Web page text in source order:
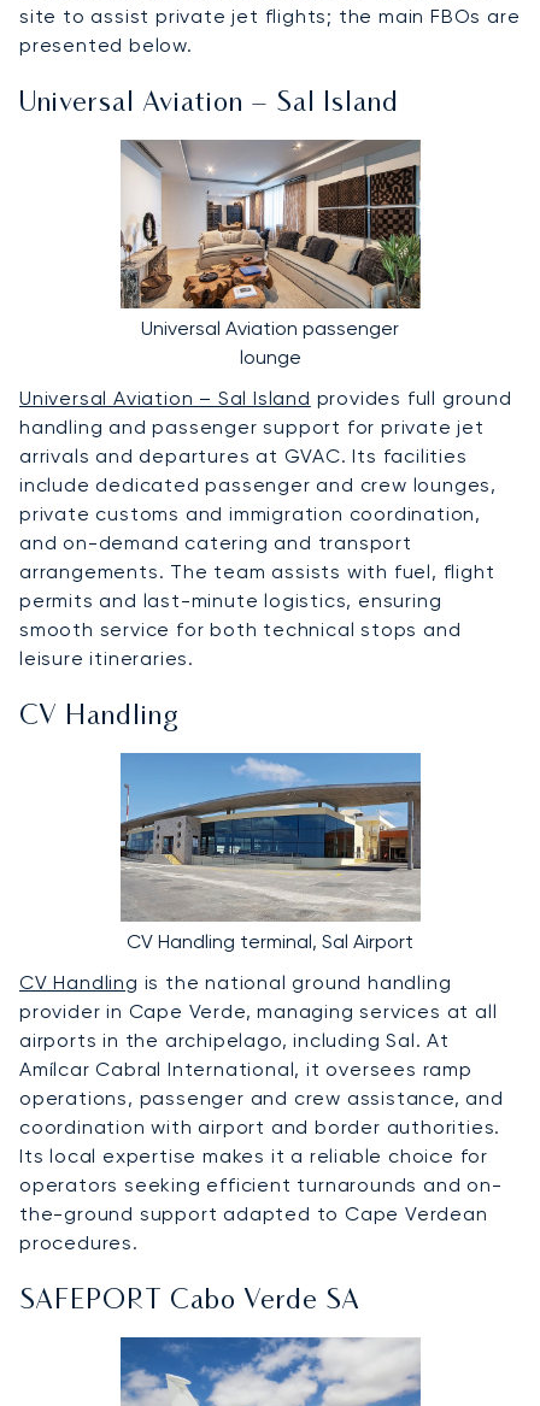
site to assist private jet flights; the main FBOs are
presented below.
Universal Aviation – Sal Island
Universal Aviation passenger
lounge
Universal Aviation – Sal Island provides full ground
handling and passenger support for private jet
arrivals and departures at GVAC. Its facilities
include dedicated passenger and crew lounges,
private customs and immigration coordination,
and on-demand catering and transport
arrangements. The team assists with fuel, flight
permits and last-minute logistics, ensuring
smooth service for both technical stops and
leisure itineraries.
CV Handling
CV Handling terminal, Sal Airport
CV Handling is the national ground handling
provider in Cape Verde, managing services at all
airports in the archipelago, including Sal. At
Amílcar Cabral International, it oversees ramp
operations, passenger and crew assistance, and
coordination with airport and border authorities.
Its local expertise makes it a reliable choice for
operators seeking efficient turnarounds and on-
the-ground support adapted to Cape Verdean
procedures.
SAFEPORT Cabo Verde SA